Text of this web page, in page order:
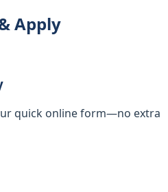
Apply
quick online form—no extra